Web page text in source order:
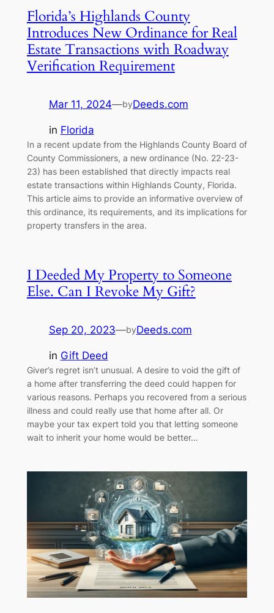
Florida’s Highlands County
Introduces New Ordinance for Real
Estate Transactions with Roadway
Verification Requirement
Mar 11, 2024—byDeeds.com
in Florida
In a recent update from the Highlands County Board of
County Commissioners, a new ordinance (No. 22-23-
23) has been established that directly impacts real
estate transactions within Highlands County, Florida.
This article aims to provide an informative overview of
this ordinance, its requirements, and its implications for
property transfers in the area.
I Deeded My Property to Someone
Else. Can I Revoke My Gift?
Sep 20, 2023—byDeeds.com
in Gift Deed
Giver’s regret isn’t unusual. A desire to void the gift of
a home after transferring the deed could happen for
various reasons. Perhaps you recovered from a serious
illness and could really use that home after all. Or
maybe your tax expert told you that letting someone
wait to inherit your home would be better…